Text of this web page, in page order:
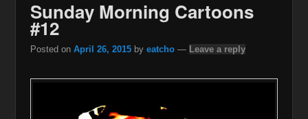
Sunday Morning Cartoons
#12
Posted on April 26, 2015 by eatcho — Leave a reply